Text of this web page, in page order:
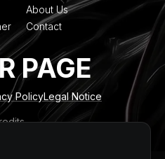
About Us
Contact
PAGE
PolicyLegal Notice